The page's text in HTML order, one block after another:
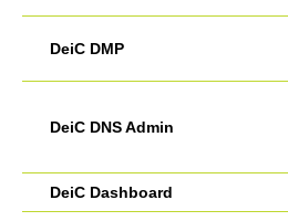
DeiC DMP
DeiC DNS Admin
DeiC Dashboard